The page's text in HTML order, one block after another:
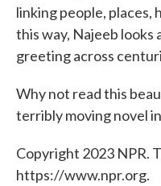
linking people, places,
this way, Najeeb looks
greeting across
Why not read this
terribly moving novel
Copyright 2023 NPR.
https://www.npr.org.